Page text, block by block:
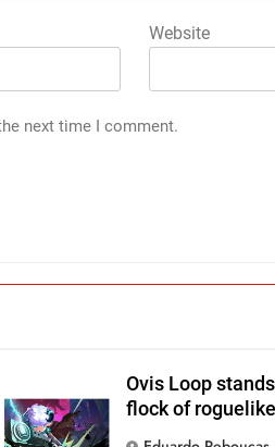
Website
next time I comment.
Ovis Loop
flock of